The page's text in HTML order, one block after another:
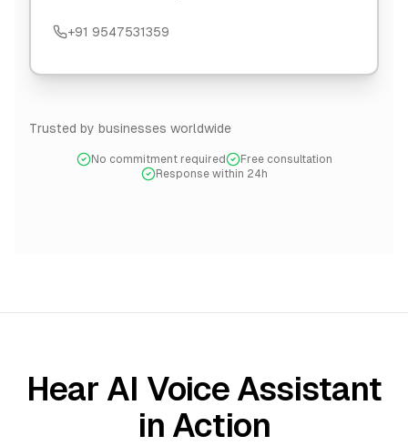
+91 9547531359
Trusted by businesses worldwide
No commitment required
Free consultation
Response within 24h
Hear AI Voice Assistant
in Action